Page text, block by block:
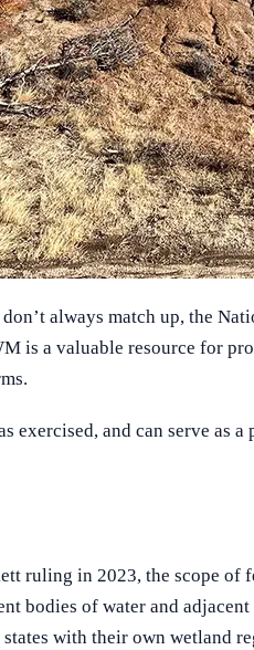
always match up, the
is a valuable resource
exercised, and can serve
ruling in 2023, the scope
bodies of water and
with their own wetland